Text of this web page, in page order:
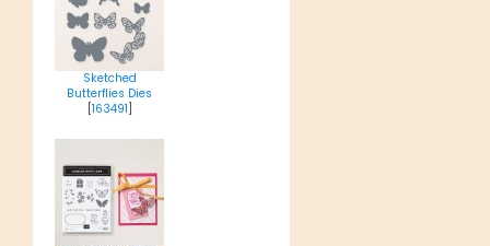
Sketched
Butterflies Dies
163491